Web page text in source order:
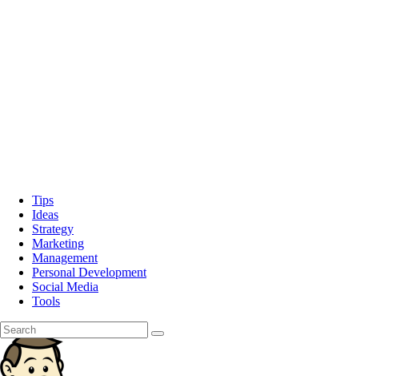
Tips
Ideas
Strategy
Marketing
Management
Personal Development
Social Media
Tools